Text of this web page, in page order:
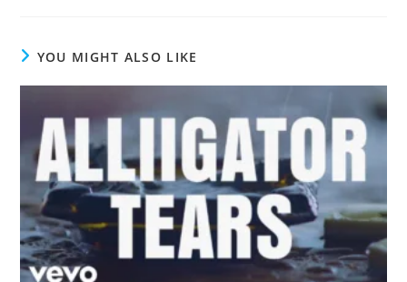
YOU MIGHT ALSO LIKE